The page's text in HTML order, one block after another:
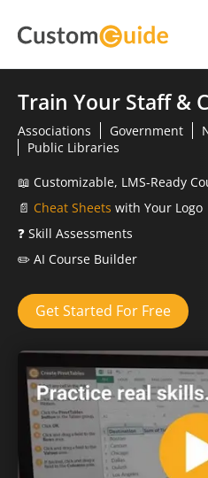
Train Your Staff &
Associations Government
Public Libraries
📖 Customizable, LMS-Ready
📄 Cheat Sheets with Your Logo
❓ Skill Assessments
✏️ AI Course Builder
Get Started For Free